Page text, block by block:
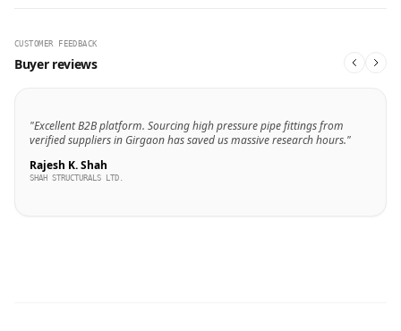
CUSTOMER FEEDBACK
Buyer reviews
"Excellent B2B platform. Sourcing high pressure pipe fittings from
verified suppliers in Girgaon has saved us massive research hours."
Rajesh K. Shah
SHAH STRUCTURALS LTD.